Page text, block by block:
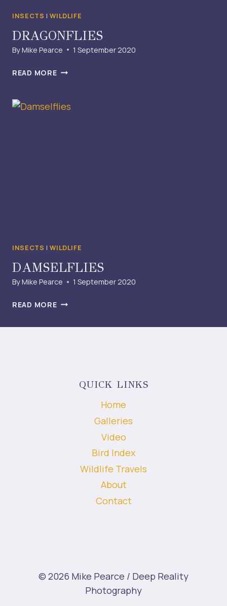
INSECTS |WILDLIFE
DRAGONFLIES
ByMike Pearce 1 September 2020
READ MOREDRAGONFLIES
INSECTS |WILDLIFE
DAMSELFLIES
ByMike Pearce 1 September 2020
READ MOREDAMSELFLIES
QUICK LINKS
Home
Galleries
Video
Bird Index
Wildlife Travels
About
Contact
© 2026 Mike Pearce / Deep Reality
Photography